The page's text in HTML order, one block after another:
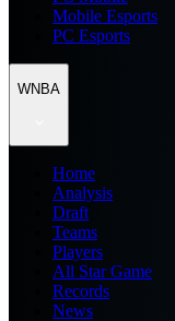
Mobile Esports
PC Esports
WNBA
Home
Analysis
Draft
Teams
Players
All Star Game
Records
News